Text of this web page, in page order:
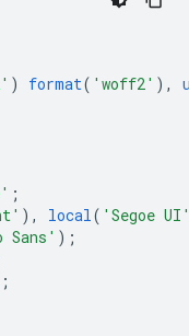
) format( 'woff2' ),
;
), local( 'Segoe
Sans' );